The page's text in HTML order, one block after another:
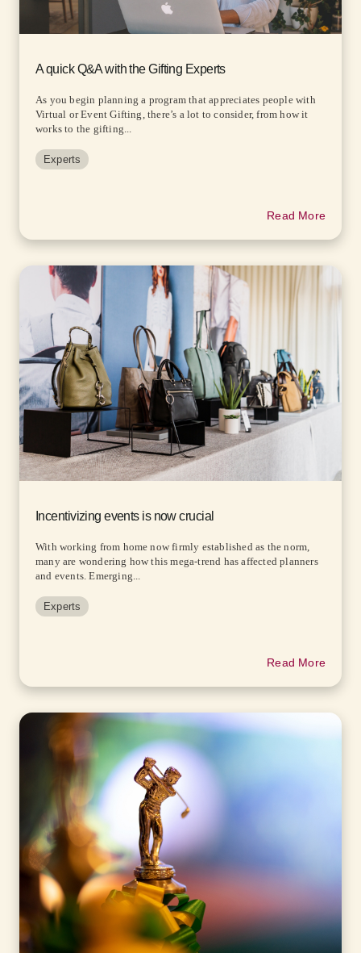
A quick Q&A with the Gifting Experts
As you begin planning a program that appreciates people with
Virtual or Event Gifting, there’s a lot to consider, from how it
works to the gifting...
Experts
Read More
Incentivizing events is now crucial
With working from home now firmly established as the norm,
many are wondering how this mega-trend has affected planners
and events. Emerging...
Experts
Read More